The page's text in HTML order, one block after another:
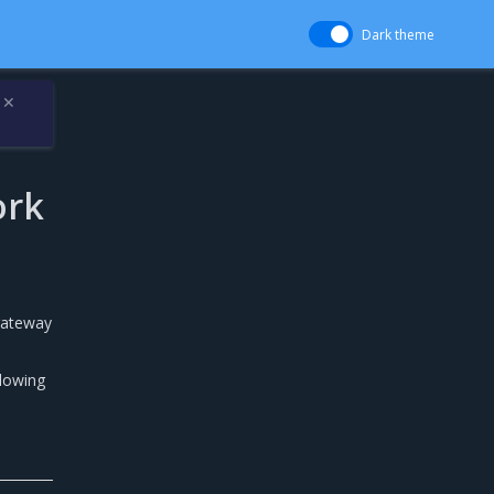
Dark theme
✕